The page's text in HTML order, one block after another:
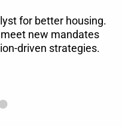
for better housing.
new mandates
driven strategies.